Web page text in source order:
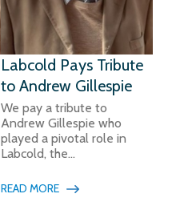
Labcold Pays Tribute
to Andrew Gillespie
We pay a tribute to
Andrew Gillespie who
played a pivotal role in
Labcold, the...
READ MORE